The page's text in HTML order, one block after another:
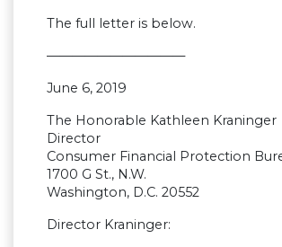
The full letter is below.
———————————
June 6, 2019
The Honorable Kathleen Kraninger
Director
Consumer Financial Protection
1700 G St., N.W.
Washington, D.C. 20552
Director Kraninger: